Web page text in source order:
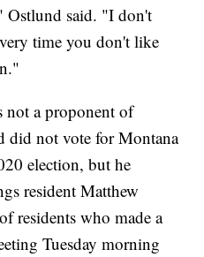
Ostlund said. "I don't
time you don't like
not a proponent of
did not vote for Montana
election, but he
resident Matthew
residents who made a
Tuesday morning